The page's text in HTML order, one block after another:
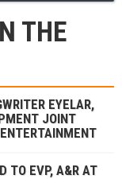
THE
EYELAR,
JOINT
TO EVP, A&R AT